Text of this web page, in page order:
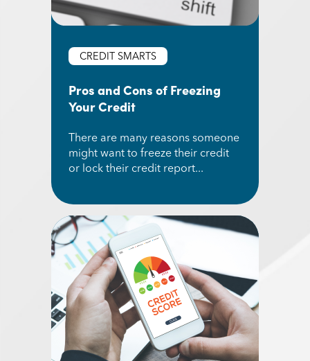
CREDIT SMARTS
Pros and Cons of Freezing
Your Credit
There are many reasons someone
might want to freeze their credit
or lock their credit report...
Read More about Pros and Cons of Freezing